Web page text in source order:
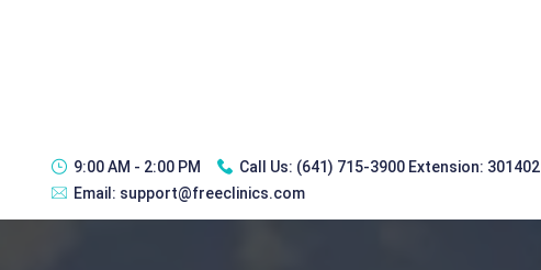
9:00 AM - 2:00 PM Call Us: (641) 715-3900 Extension: 301402
Email: support@freeclinics.com